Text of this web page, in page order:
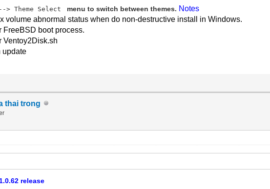
> Theme Select menu to switch between themes. Notes
volume abnormal status when do non-destructive install in Windows.
FreeBSD boot process.
Ventoy2Disk.sh
update
thai trong
release